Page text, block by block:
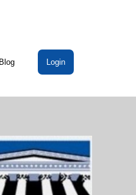
Blog Login